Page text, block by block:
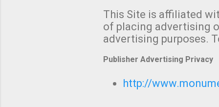
with
We
be "a
This Site is affiliated
of placing advertising
advertising purposes.
Publisher Advertising Privacy
http://